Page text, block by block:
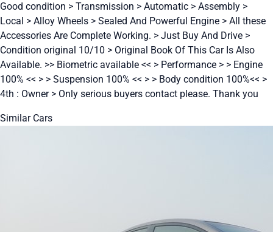
Good condition > Transmission > Automatic > Assembly >
Local > Alloy Wheels > Sealed And Powerful Engine > All these
Accessories Are Complete Working. > Just Buy And Drive >
Condition original 10/10 > Original Book Of This Car Is Also
Available. >> Biometric available << > Performance > > Engine
100% << > > Suspension 100% << > > Body condition 100%<< >
4th : Owner > Only serious buyers contact please. Thank you
Similar Cars